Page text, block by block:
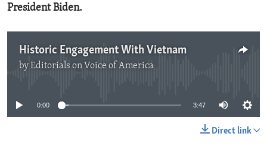
President Biden.
Historic Engagement With Vietnam
byEditorials on Voice of America
0:00 3:47
Direct link